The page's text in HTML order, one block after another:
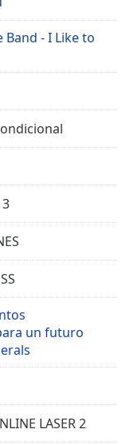
Band - I Like to
un futuro
LASER 2